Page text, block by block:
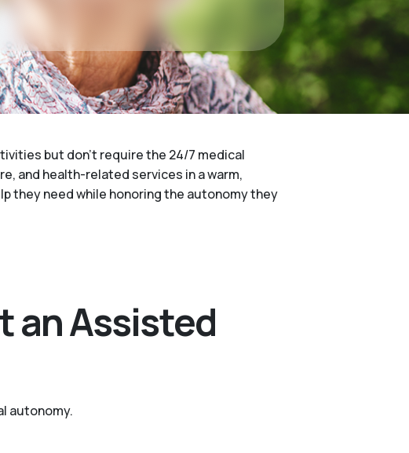
but don't require the 24/7 medical
and health-related services in a warm,
they need while honoring the autonomy they
an Assisted
autonomy.